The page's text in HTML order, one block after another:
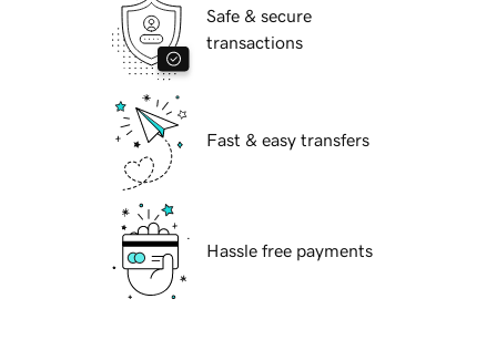
Safe & secure
transactions
Fast & easy transfers
Hassle free payments